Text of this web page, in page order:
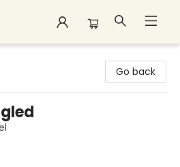
Go back